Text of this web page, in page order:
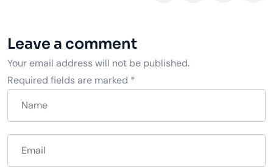
Leave a comment
Your email address will not be published.
Required fields are marked *